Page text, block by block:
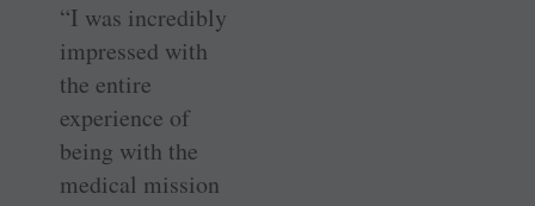
“I was incredibly
impressed with
the entire
experience of
being with the
medical mission